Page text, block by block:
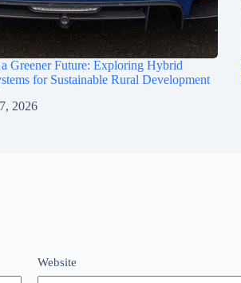
Greener Future: Exploring Hybrid
for Sustainable Rural Development
2026
Website